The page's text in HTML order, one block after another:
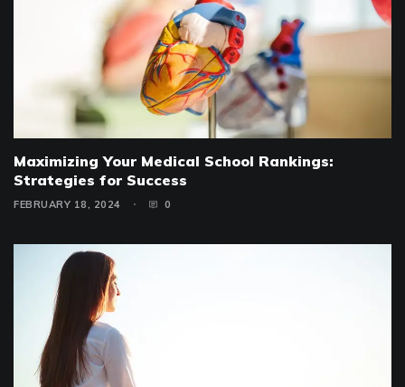
Maximizing Your Medical School Rankings:
Strategies for Success
FEBRUARY 18, 2024 0